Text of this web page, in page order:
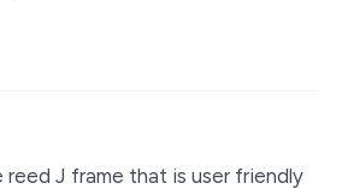
reed J frame that is user friendly